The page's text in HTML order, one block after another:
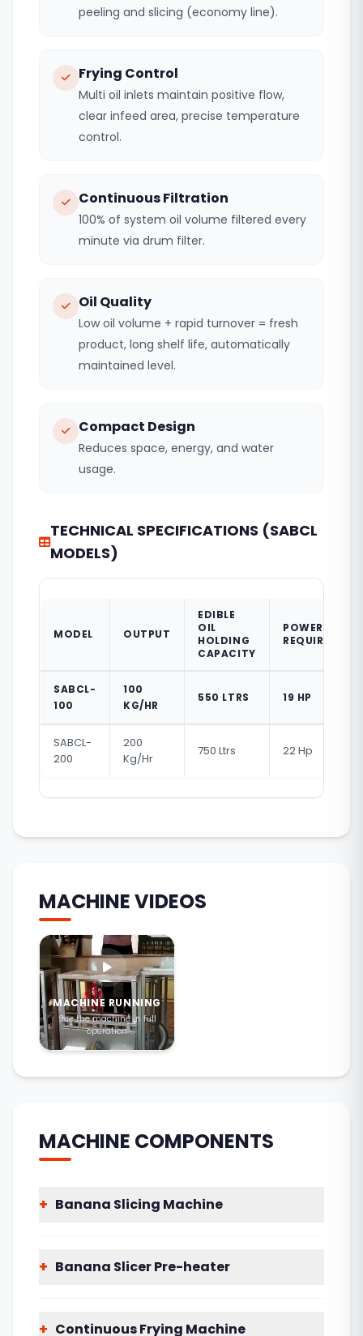
peeling and slicing (economy line).
Frying Control
Multi oil inlets maintain positive flow,
clear infeed area, precise temperature
control.
Continuous Filtration
100% of system oil volume filtered every
minute via drum filter.
Oil Quality
Low oil volume + rapid turnover = fresh
product, long shelf life, automatically
maintained level.
Compact Design
Reduces space, energy, and water
usage.
TECHNICAL SPECIFICATIONS (SABCL
MODELS)
MODEL OUTPUT
EDIBLE
OIL
HOLDING
CAPACITY
POWER
REQUIRED
SABCL-
100
100
KG/HR
550 LTRS 19 HP
SABCL-
200
200
Kg/Hr
750 Ltrs 22 Hp
MACHINE VIDEOS
MACHINE RUNNING
See the machine in full
operation
MACHINE COMPONENTS
+ Banana Slicing Machine
+ Banana Slicer Pre-heater
+ Continuous Frying Machine